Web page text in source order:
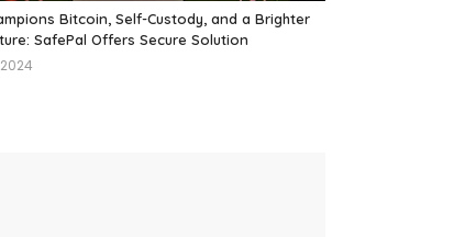
Bitcoin, Self-Custody, and a Brighter
SafePal Offers Secure Solution